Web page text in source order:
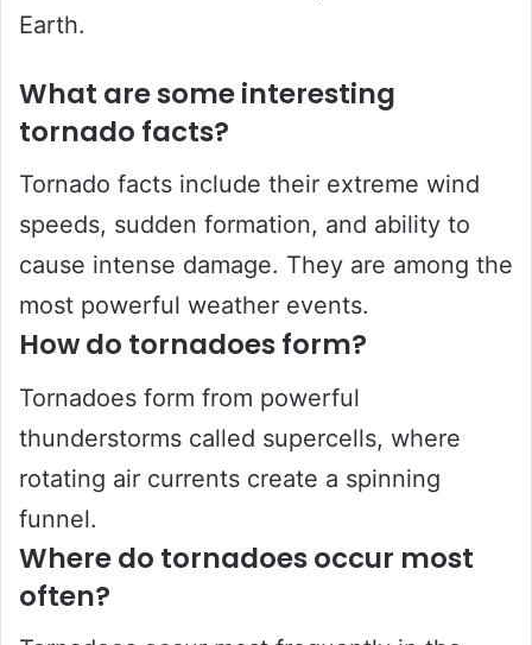
Earth.
What are some interesting
tornado facts?
Tornado facts include their extreme wind
speeds, sudden formation, and ability to
cause intense damage. They are among the
most powerful weather events.
How do tornadoes form?
Tornadoes form from powerful
thunderstorms called supercells, where
rotating air currents create a spinning
funnel.
Where do tornadoes occur most
often?